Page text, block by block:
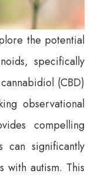
the potential
specifically
(CBD)
observational
compelling
can significantly
with autism. This